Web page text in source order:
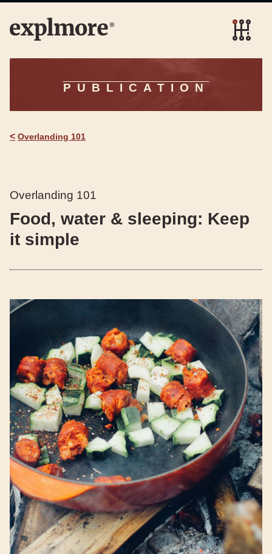
PUBLICATION
< Overlanding 101
Overlanding 101
Food, water & sleeping: Keep
it simple